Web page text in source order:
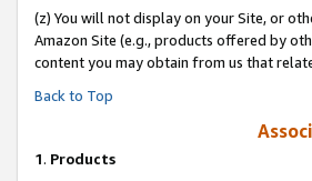
(z) You will not display on your Site, or
Amazon Site (e.g., products offered by
content you may obtain from us that
Back to Top
1. Products